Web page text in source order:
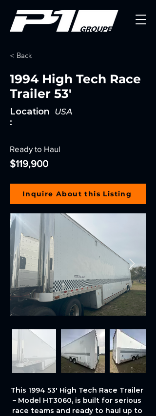
< Back
1994 High Tech Race
Trailer 53'
Location
:
USA
Ready to Haul
$119,900
Inquire About this Listing
This 1994 53' High Tech Race Trailer
– Model HT3060, is built for serious
race teams and ready to haul up to